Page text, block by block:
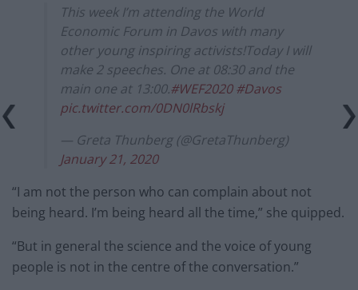
This week I’m attending the World
Economic Forum in Davos with many
other young inspiring activists!Today I will
make 2 speeches. One at 08:30 and the
main one at 13:00.#WEF2020 #Davos
pic.twitter.com/0DN0lRbskj
— Greta Thunberg (@GretaThunberg)
January 21, 2020
“I am not the person who can complain about not
being heard. I’m being heard all the time,” she quipped.
“But in general the science and the voice of young
people is not in the centre of the conversation.”